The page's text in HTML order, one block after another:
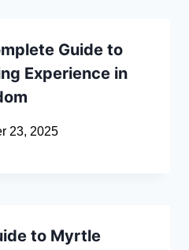
Guide to
Experience in
23, 2025
to Myrtle